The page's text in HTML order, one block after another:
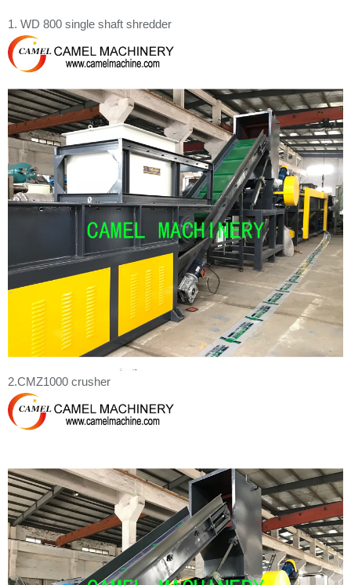
1. WD 800 single shaft shredder
2.CMZ1000 crusher